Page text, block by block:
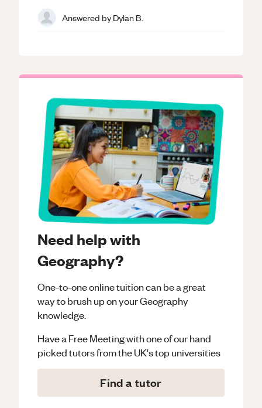
Need help with
Geography?
One-to-one online tuition can be a great
way to brush up on yourGeography
knowledge.
Have a Free Meeting with one of our hand
picked tutors from the UK's top universities
Find a tutor
Answered byDylan B.